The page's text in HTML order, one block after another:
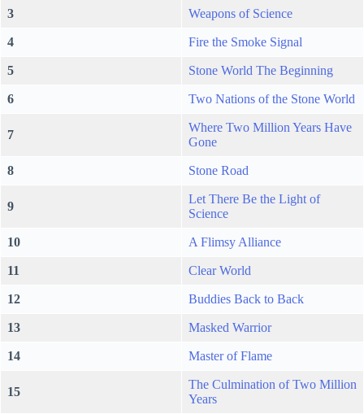
3 Weapons of Science
4 Fire the Smoke Signal
5 Stone World The Beginning
6 Two Nations of the Stone World
7
Where Two Million Years Have
Gone
8 Stone Road
9
Let There Be the Light of
Science
10 A Flimsy Alliance
11 Clear World
12 Buddies Back to Back
13 Masked Warrior
14 Master of Flame
15
The Culmination of Two Million
Years